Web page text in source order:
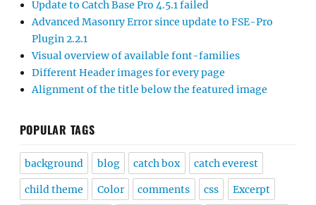
Update to Catch Base Pro 4.5.1 failed
Advanced Masonry Error since update to FSE-Pro
Plugin 2.2.1
Visual overview of available font-families
Different Header images for every page
Alignment of the title below the featured image
POPULAR TAGS
background blog catch box catch everest
child theme Color comments css Excerpt